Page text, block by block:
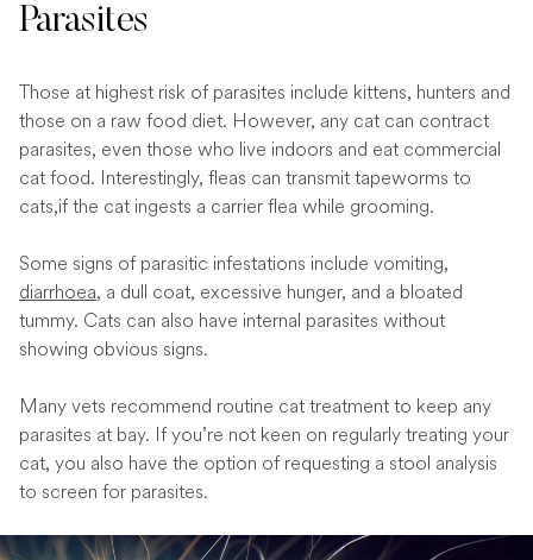
Parasites
Those at highest risk of parasites include kittens, hunters and
those on a raw food diet. However, any cat can contract
parasites, even those who live indoors and eat commercial
cat food. Interestingly, fleas can transmit tapeworms to
cats,if the cat ingests a carrier flea while grooming.
Some signs of parasitic infestations include vomiting,
diarrhoea, a dull coat, excessive hunger, and a bloated
tummy. Cats can also have internal parasites without
showing obvious signs.
Many vets recommend routine cat treatment to keep any
parasites at bay. If you’re not keen on regularly treating your
cat, you also have the option of requesting a stool analysis
to screen for parasites.